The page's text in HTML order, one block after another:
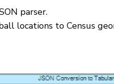
parser.
locations to Census